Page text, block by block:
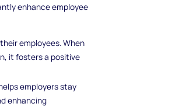
enhance employee
employees. When
it fosters a positive
employers stay
enhancing